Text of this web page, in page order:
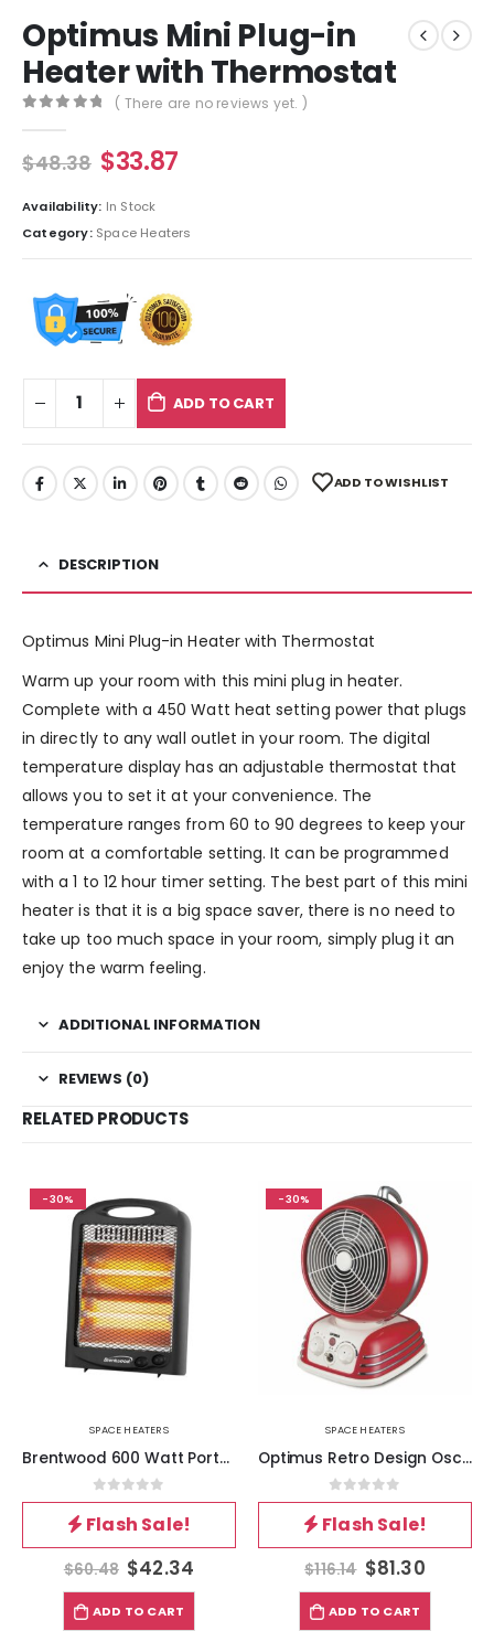
Optimus Mini Plug-in
Heater with Thermostat
( There are no reviews yet. )
$48.38 $33.87
Availability: In Stock
Category: Space Heaters
ADD TO CART
ADD TO WISHLIST
DESCRIPTION
Optimus Mini Plug-in Heater with Thermostat
Warm up your room with this mini plug in heater.
Complete with a 450 Watt heat setting power that plugs
in directly to any wall outlet in your room. The digital
temperature display has an adjustable thermostat that
allows you to set it at your convenience. The
temperature ranges from 60 to 90 degrees to keep your
room at a comfortable setting. It can be programmed
with a 1 to 12 hour timer setting. The best part of this mini
heater is that it is a big space saver, there is no need to
take up too much space in your room, simply plug it an
enjoy the warm feeling.
ADDITIONAL INFORMATION
REVIEWS (0)
RELATED PRODUCTS
-30%
SPACE HEATERS
Brentwood 600 Watt Portable Space Heater in Black
0out of 5
Flash Sale!
$60.48 $42.34
ADD TO CART
-30%
SPACE HEATERS
Optimus Retro Design Oscillating Fan Heater
0out of 5
Flash Sale!
$116.14 $81.30
ADD TO CART